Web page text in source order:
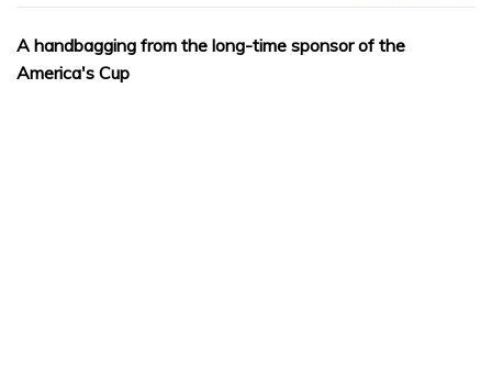
A handbagging from the long-time sponsor of the
America's Cup